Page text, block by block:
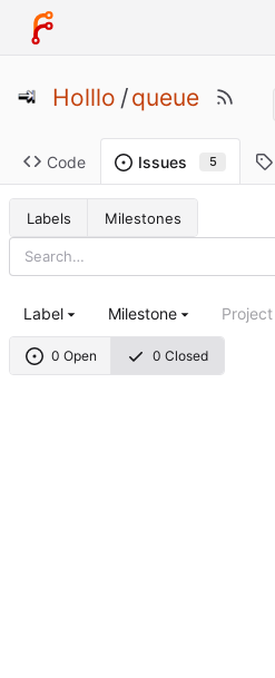
Holllo /queue
Code Issues 5
Labels Milestones
0 Open 0 Closed
Label Milestone Project